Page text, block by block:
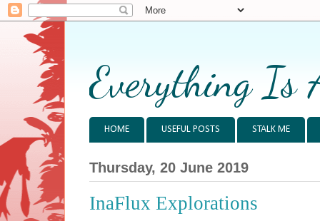
Everything Is
HOME USEFUL POSTS STALK ME
Thursday, 20 June 2019
InaFlux Explorations